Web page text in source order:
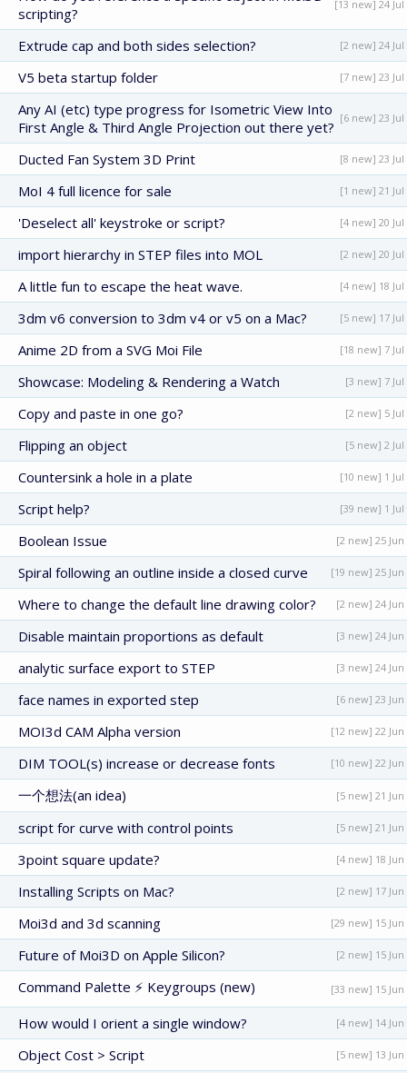
scripting?
[13 new] 24 Jul
Extrude cap and both sides selection? [2 new] 24 Jul
V5 beta startup folder [7 new] 23 Jul
Any AI (etc) type progress for Isometric View Into
First Angle & Third Angle Projection out there yet?
[6 new] 23 Jul
Ducted Fan System 3D Print [8 new] 23 Jul
MoI 4 full licence for sale [1 new] 21 Jul
'Deselect all' keystroke or script? [4 new] 20 Jul
import hierarchy in STEP files into MOL [2 new] 20 Jul
A little fun to escape the heat wave. [4 new] 18 Jul
3dm v6 conversion to 3dm v4 or v5 on a Mac? [5 new] 17 Jul
Anime 2D from a SVG Moi File [18 new] 7 Jul
Showcase: Modeling & Rendering a Watch [3 new] 7 Jul
Copy and paste in one go? [2 new] 5 Jul
Flipping an object [5 new] 2 Jul
Countersink a hole in a plate [10 new] 1 Jul
Script help? [39 new] 1 Jul
Boolean Issue [2 new] 25 Jun
Spiral following an outline inside a closed curve [19 new] 25 Jun
Where to change the default line drawing color? [2 new] 24 Jun
Disable maintain proportions as default [3 new] 24 Jun
analytic surface export to STEP [3 new] 24 Jun
face names in exported step [6 new] 23 Jun
MOI3d CAM Alpha version [12 new] 22 Jun
DIM TOOL(s) increase or decrease fonts [10 new] 22 Jun
一个想法(an idea) [5 new] 21 Jun
script for curve with control points [5 new] 21 Jun
3point square update? [4 new] 18 Jun
Installing Scripts on Mac? [2 new] 17 Jun
Moi3d and 3d scanning [29 new] 15 Jun
Future of Moi3D on Apple Silicon? [2 new] 15 Jun
Command Palette ⚡ Keygroups (new) [33 new] 15 Jun
How would I orient a single window? [4 new] 14 Jun
Object Cost > Script [5 new] 13 Jun